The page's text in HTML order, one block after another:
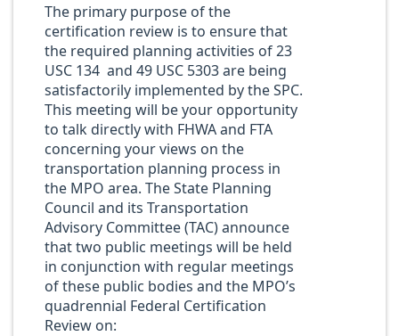
The primary purpose of the
certification review is to ensure that
the required planning activities of 23
USC 134 and 49 USC 5303 are being
satisfactorily implemented by the SPC.
This meeting will be your opportunity
to talk directly with FHWA and FTA
concerning your views on the
transportation planning process in
the MPO area. The State Planning
Council and its Transportation
Advisory Committee (TAC) announce
that two public meetings will be held
in conjunction with regular meetings
of these public bodies and the MPO’s
quadrennial Federal Certification
Review on: